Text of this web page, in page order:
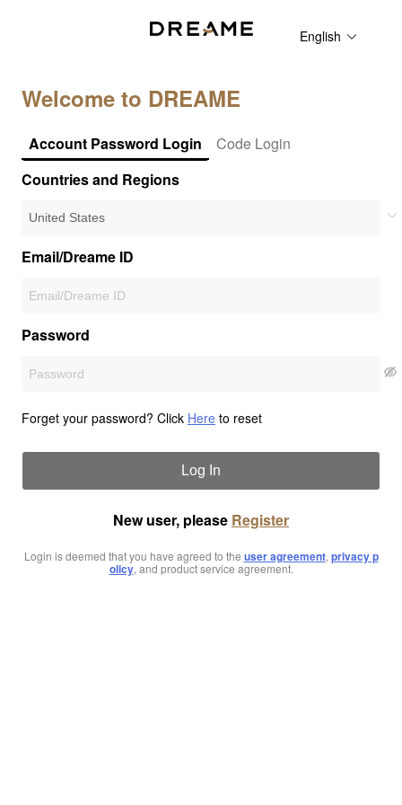
English
Welcome to DREAME
Account Password Login
Code Login
Countries and Regions
Email/Dreame ID
Password
Forget your password? Click Here to reset
Log In
New user, please Register
Login is deemed that you have agreed to the user agreement, privacy p
olicy, and product service agreement.